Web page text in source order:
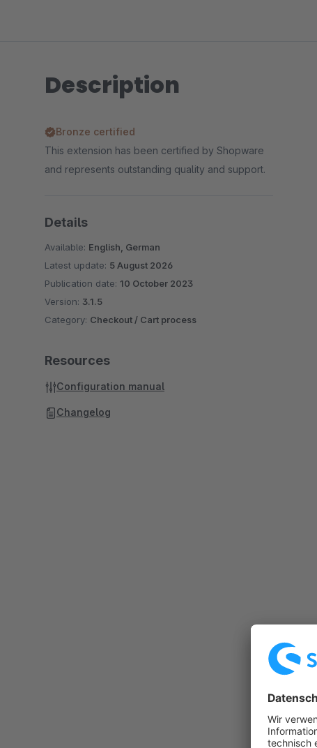
Description
Bronze certified
This extension has been certified by Shopware
and represents outstanding quality and support.
Details
Available: English, German
Latest update: 5 August 2026
Publication date: 10 October 2023
Version: 3.1.5
Category: Checkout / Cart process
Resources
Configuration manual
Changelog